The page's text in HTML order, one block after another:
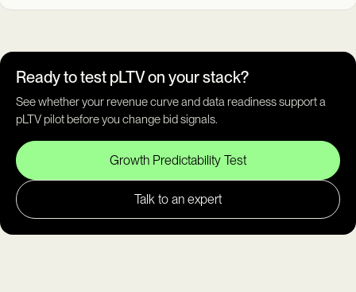
Ready to test pLTV on your stack?
See whether your revenue curve and data readiness support a
pLTV pilot before you change bid signals.
Growth Predictability Test
Talk to an expert